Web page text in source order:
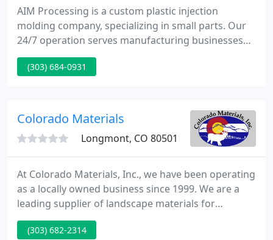
AIM Processing is a custom plastic injection
molding company, specializing in small parts. Our
24/7 operation serves manufacturing businesses
like yours, locally and around the globe, so that you
can impress your customers. Our focus on small
manufacturability.
(303) 684-0931
Colorado Materials
Longmont, CO 80501
At Colorado Materials, Inc., we have been operating
as a locally owned business since 1999. We are a
leading supplier of landscape materials for
Colorado and the front range. Choose from our
abundant stock and wide range of landscape
(303) 682-2314